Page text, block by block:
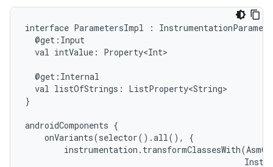
interface ParametersImpl :
@get:Input
val intValue: Property<Int>
@get:Internal
val listOfStrings:
ListProperty<String>
}
androidComponents {
onVariants(selector().all(),
{